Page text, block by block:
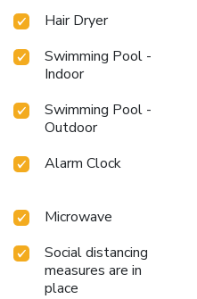
Hair Dryer
Swimming Pool -
Indoor
Swimming Pool -
Outdoor
Alarm Clock
Microwave
Social distancing
measures are in
place